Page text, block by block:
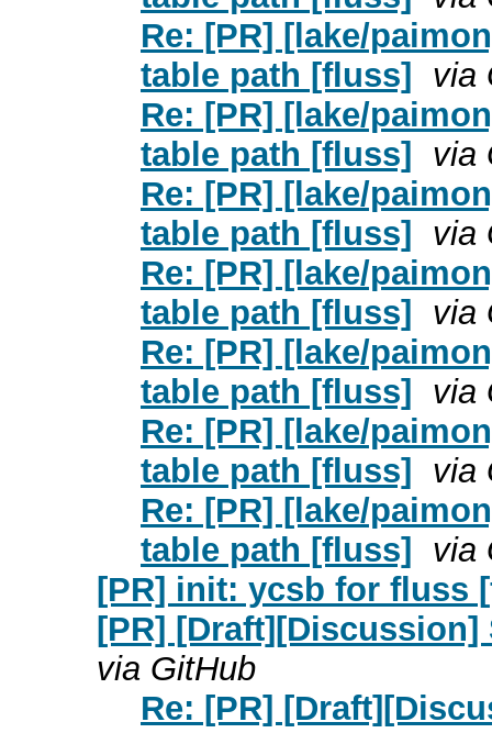
Re: [PR] [lake/
table path [fluss] via
Re: [PR] [lake/
table path [fluss] via
Re: [PR] [lake/
table path [fluss] via
Re: [PR] [lake/
table path [fluss] via
Re: [PR] [lake/
table path [fluss] via
Re: [PR] [lake/
table path [fluss] via
Re: [PR] [lake/
table path [fluss] via
[PR] init: ycsb for fluss
[PR]
via GitHub
Re: [PR]